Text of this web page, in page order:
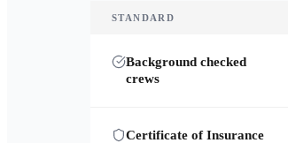
STANDARD
Background checked
crews
Certificate of Insurance